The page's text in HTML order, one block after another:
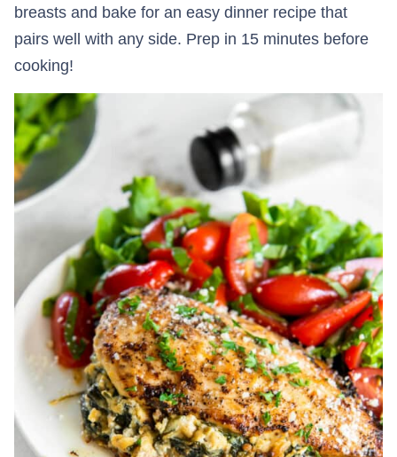
breasts and bake for an easy dinner recipe that
pairs well with any side. Prep in 15 minutes before
cooking!